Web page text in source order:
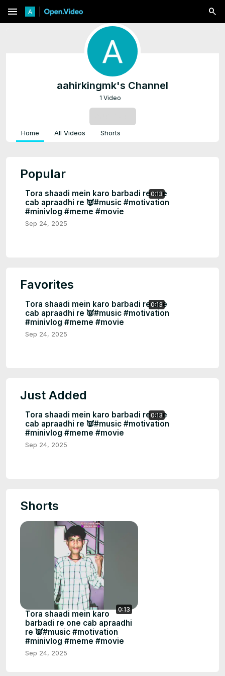
menu
aahirkingmk's Channel
1 Video
Home All Videos Shorts
Popular
0:13
Tora shaadi mein karo barbadi re one
cab apraadhi re 👿#music #motivation
#minivlog #meme #movie
Sep 24, 2025
Favorites
0:13
Tora shaadi mein karo barbadi re one
cab apraadhi re 👿#music #motivation
#minivlog #meme #movie
Sep 24, 2025
Just Added
0:13
Tora shaadi mein karo barbadi re one
cab apraadhi re 👿#music #motivation
#minivlog #meme #movie
Sep 24, 2025
Shorts
0:13
Tora shaadi mein karo
barbadi re one cab apraadhi
re 👿#music #motivation
#minivlog #meme #movie
Sep 24, 2025